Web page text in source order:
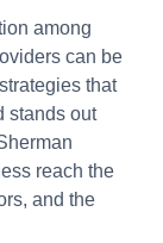
among
can be
that
stands out
reach the
and the